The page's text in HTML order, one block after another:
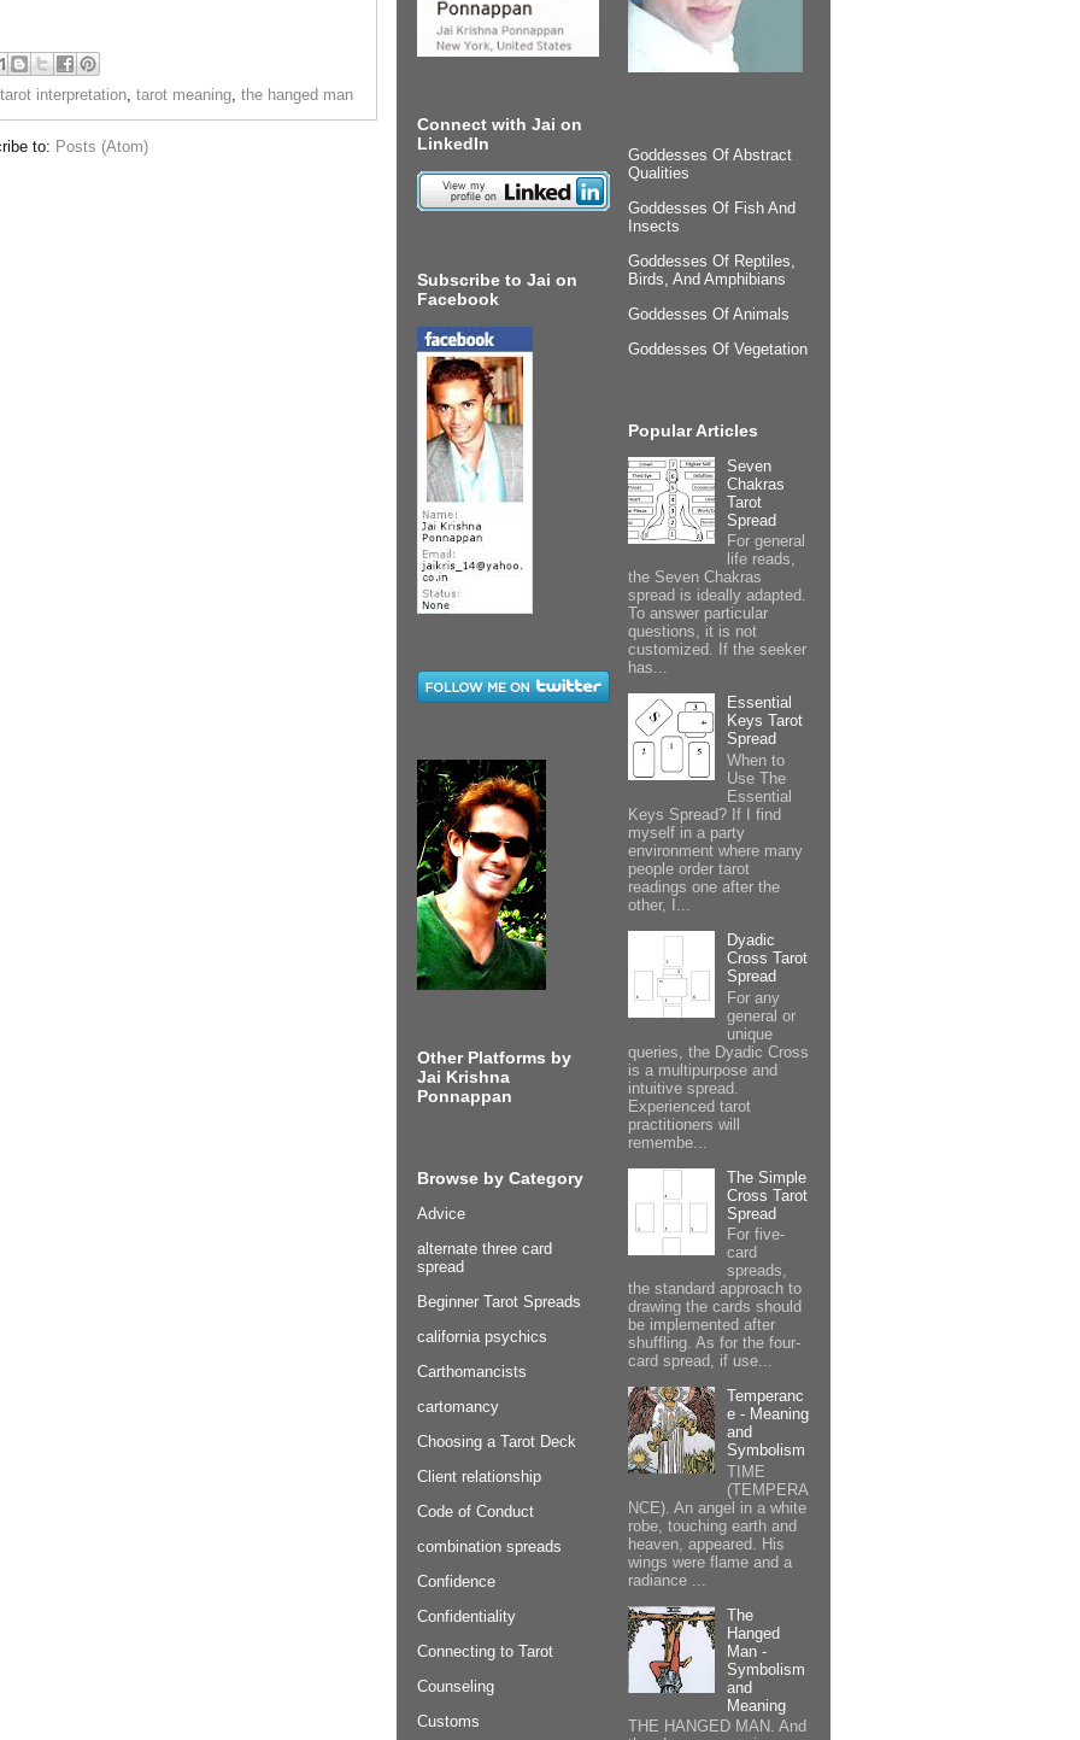
tarot interpretation tarot meaning the hanged man
to: Posts (Atom)
Connect with Jai on
LinkedIn
Subscribe to Jai on
Facebook
Other Platforms by
Jai Krishna
Ponnappan
Browse by Category
Advice
alternate three card
spread
Beginner Tarot Spreads
california psychics
Carthomancists
cartomancy
Choosing a Tarot Deck
Client relationship
Code of Conduct
combination spreads
Confidence
Confidentiality
Connecting to Tarot
Counseling
Customs
Goddesses Of Abstract
Qualities
Goddesses Of Fish And
Insects
Goddesses Of Reptiles,
Birds, And Amphibians
Goddesses Of Animals
Goddesses Of Vegetation
Popular Articles
Seven
Chakras
Tarot
Spread
For general
life reads,
the Seven Chakras
spread is ideally adapted.
To answer particular
questions, it is not
customized. If the seeker
has...
Essential
Keys Tarot
Spread
When to
Use The
Essential
Keys Spread? If I find
myself in a party
environment where many
people order tarot
readings one after the
other, I...
Dyadic
Cross Tarot
Spread
For any
general or
unique
queries, the Dyadic Cross
is a multipurpose and
intuitive spread.
Experienced tarot
practitioners will
remembe...
The Simple
Cross Tarot
Spread
For five-
card
spreads,
the standard approach to
drawing the cards should
be implemented after
shuffling. As for the four-
card spread, if use...
Temperanc
e - Meaning
and
Symbolism
TIME
(TEMPERA
NCE). An angel in a white
robe, touching earth and
heaven, appeared. His
wings were flame and a
radiance ...
The
Hanged
Man -
Symbolism
and
Meaning
THE HANGED MAN. And